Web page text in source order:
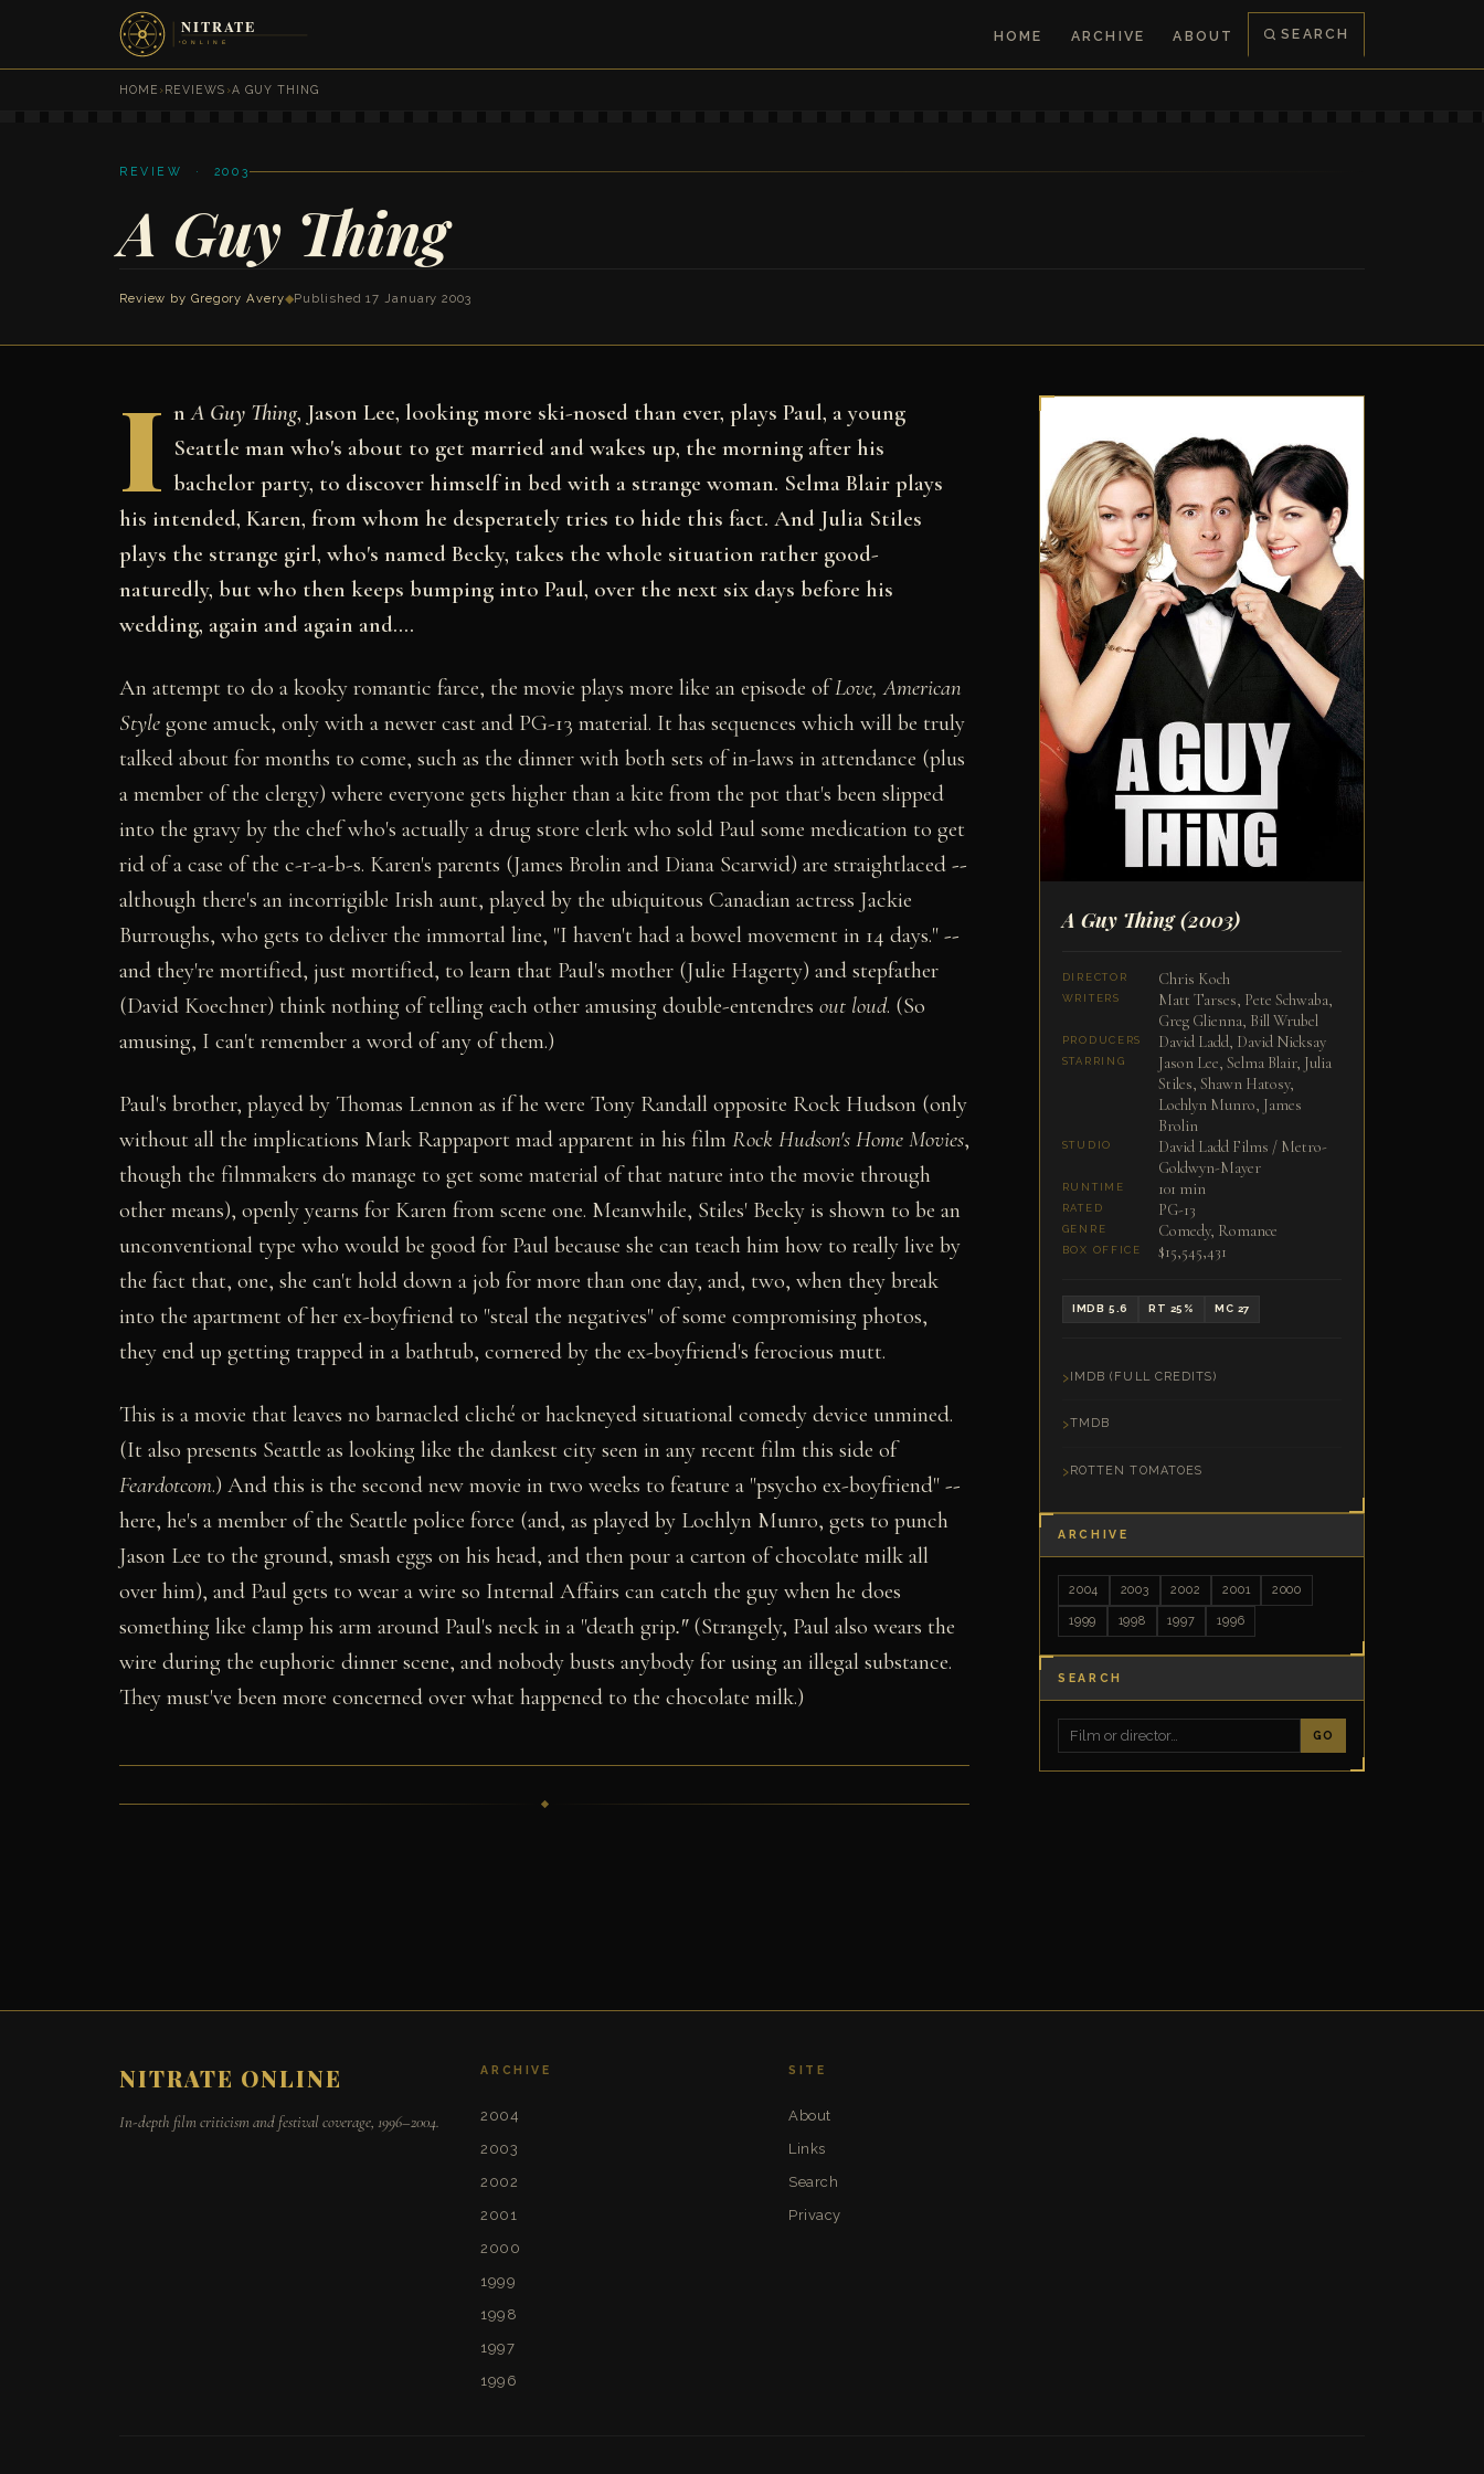
HOME ARCHIVE ABOUT SEARCH
HOME ›REVIEWS ›A GUY THING
REVIEW · 2003
A Guy Thing
Review by Gregory Avery◆Published 17 January 2003
I nA Guy Thing, Jason Lee, looking more ski-nosed than ever, plays Paul, a young
Seattle man who's about to get married and wakes up, the morning after his
bachelor party, to discover himself in bed with a strange woman. Selma Blair plays
his intended, Karen, from whom he desperately tries to hide this fact. And Julia Stiles
plays the strange girl, who's named Becky, takes the whole situation rather good-
naturedly, but who then keeps bumping into Paul, over the next six days before his
wedding, again and again and....
An attempt to do a kooky romantic farce, the movie plays more like an episode ofLove, American
Style gone amuck, only with a newer cast and PG-13 material. It has sequences which will be truly
talked about for months to come, such as the dinner with both sets of in-laws in attendance (plus
a member of the clergy) where everyone gets higher than a kite from the pot that's been slipped
into the gravy by the chef who's actually a drug store clerk who sold Paul some medication to get
rid of a case of the c-r-a-b-s. Karen's parents (James Brolin and Diana Scarwid) are straightlaced --
although there's an incorrigible Irish aunt, played by the ubiquitous Canadian actress Jackie
Burroughs, who gets to deliver the immortal line, "I haven't had a bowel movement in 14 days." --
and they're mortified, just mortified, to learn that Paul's mother (Julie Hagerty) and stepfather
(David Koechner) think nothing of telling each other amusing double-entendres out loud. (So
amusing, I can't remember a word of any of them.)
Paul's brother, played by Thomas Lennon as if he were Tony Randall opposite Rock Hudson (only
without all the implications Mark Rappaport mad apparent in his film Rock Hudson's Home Movies,
though the filmmakers do manage to get some material of that nature into the movie through
other means), openly yearns for Karen from scene one. Meanwhile, Stiles' Becky is shown to be an
unconventional type who would be good for Paul because she can teach him how to really live by
the fact that, one, she can't hold down a job for more than one day, and, two, when they break
into the apartment of her ex-boyfriend to "steal the negatives" of some compromising photos,
they end up getting trapped in a bathtub, cornered by the ex-boyfriend's ferocious mutt.
This is a movie that leaves no barnacled cliché or hackneyed situational comedy device unmined.
(It also presents Seattle as looking like the dankest city seen in any recent film this side of
Feardotcom.) And this is the second new movie in two weeks to feature a "psycho ex-boyfriend" --
here, he's a member of the Seattle police force (and, as played by Lochlyn Munro, gets to punch
Jason Lee to the ground, smash eggs on his head, and then pour a carton of chocolate milk all
over him), and Paul gets to wear a wire so Internal Affairs can catch the guy when he does
something like clamp his arm around Paul's neck in a "death grip."(Strangely, Paul also wears the
wire during the euphoric dinner scene, and nobody busts anybody for using an illegal substance.
They must've been more concerned over what happened to the chocolate milk.)
A Guy Thing(2003)
DIRECTOR Chris Koch
WRITERS
Matt Tarses, Pete Schwaba,
Greg Glienna, Bill Wrubel
PRODUCERS David Ladd, David Nicksay
STARRING
Jason Lee, Selma Blair, Julia
Stiles, Shawn Hatosy,
Lochlyn Munro, James
Brolin
STUDIO
David Ladd Films / Metro-
Goldwyn-Mayer
RUNTIME 101 min
RATED PG-13
GENRE Comedy, Romance
BOX OFFICE $15,545,431
IMDB 5.6 RT 25% MC 27
IMDB (FULL CREDITS)
TMDB
ROTTEN TOMATOES
ARCHIVE
2004 2003 2002 2001 2000
1999 1998 1997 1996
SEARCH
GO
NITRATE ONLINE
In-depth film criticism and festival coverage, 1996–2004.
ARCHIVE
2004
2003
2002
2001
2000
1999
1998
1997
1996
SITE
About
Links
Search
Privacy